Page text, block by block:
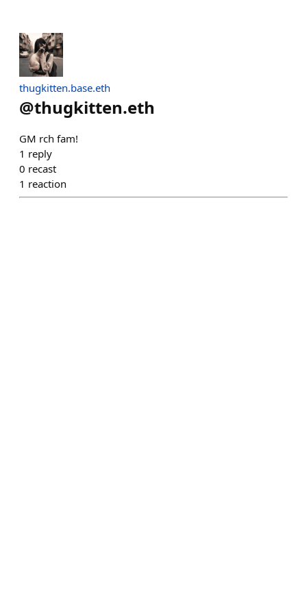
thugkitten.base.eth
@thugkitten.eth
GM rch fam!
1 reply
0 recast
1 reaction